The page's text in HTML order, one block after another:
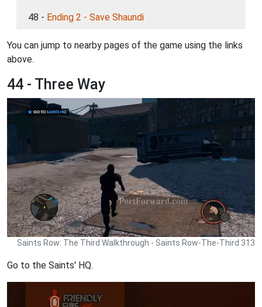
48 - Ending 2 - Save Shaundi
You can jump to nearby pages of the game using the links
above.
44 - Three Way
Saints Row: The Third Walkthrough - Saints Row-The-Third 313
Go to the Saints' HQ.